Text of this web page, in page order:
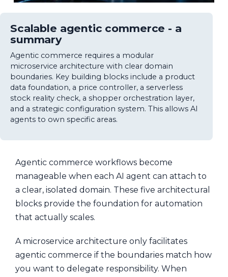
Scalable agentic commerce - a
summary
Agentic commerce requires a modular
microservice architecture with clear domain
boundaries. Key building blocks include a product
data foundation, a price controller, a serverless
stock reality check, a shopper orchestration layer,
and a strategic configuration system. This allows AI
agents to own specific areas.
Agentic commerce workflows become
manageable when each AI agent can attach to
a clear, isolated domain. These five architectural
blocks provide the foundation for automation
that actually scales.
A microservice architecture only facilitates
agentic commerce if the boundaries match how
you want to delegate responsibility. When